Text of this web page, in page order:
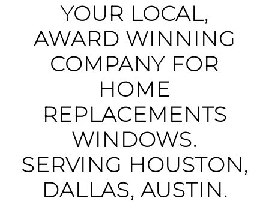
YOUR LOCAL,
AWARD WINNING
COMPANY FOR
HOME
REPLACEMENTS
WINDOWS.
SERVING HOUSTON,
DALLAS, AUSTIN.